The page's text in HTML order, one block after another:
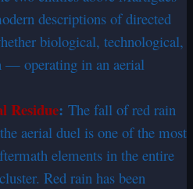
descriptions of directed
biological, technological,
— operating in an aerial
Residue: The fall of red rain
aerial duel is one of the most
elements in the entire
Red rain has been